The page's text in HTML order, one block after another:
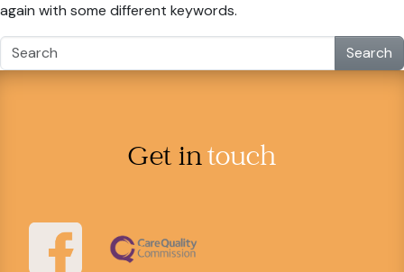
again with some different keywords.
Search
Get intouch